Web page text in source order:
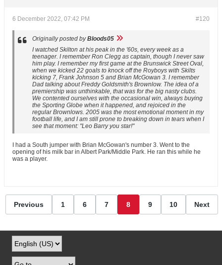
#120
6 December 2022, 07:42 PM
Originally posted byBloods05
I watched Skilton at his peak in the '60s, every week as a
teenager. I remember Ron Clegg as captain, though I never saw
him play. I remember my first game at the Brunswick Street Oval,
when we kicked 22 goals to knock off the Royboys with Skilts
kicking 7, Frank Johnson 5 and Brian McGowan 3. I remember
Dad talking about Freddy Goldsmith's Brownlow. The idea of a
premiership was unthinkable, that was for the big nasty clubs.
We contented ourselves with the occasional win, always buying
the Sporting Globe when it happened, and rejoiced in the
regular Brownlows. 2005 was the most emotional moment in my
football life, and I am still prone to breaking down in tears when I
see that moment: "Leo Barry you star!"
I had a South jumper with Brian McGowan's number 3. Went to the
opening of his milk bar in Albert Park/Middle Park. He ran this while he
was a player.
Previous 1 6 7 8 9 10 Next